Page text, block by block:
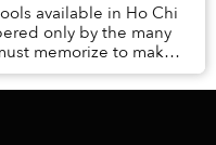
available in Ho Chi
only by the many
memorize to make
an...